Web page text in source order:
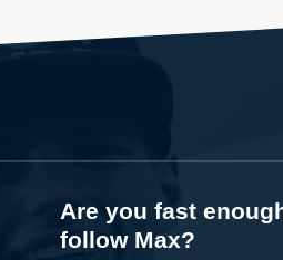
Are you fast
follow Max?